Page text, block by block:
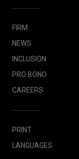
FIRM
NEWS
INCLUSION
PRO BONO
CAREERS
PRINT
LANGUAGES